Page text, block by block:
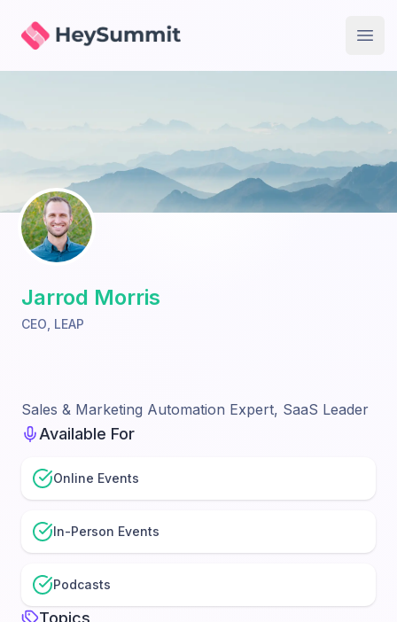
HeySummit
Jarrod Morris
CEO LEAP
Sales & Marketing Automation Expert, SaaS Leader
Available For
Online Events
In-Person Events
Podcasts
Topics